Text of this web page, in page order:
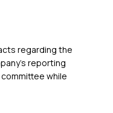
regarding the
reporting
while